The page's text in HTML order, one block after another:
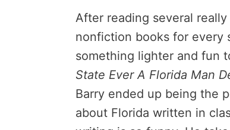
After reading several
nonfiction books for every
something lighter and fun
State Ever A Florida Man
Barry ended up being the
about Florida written in